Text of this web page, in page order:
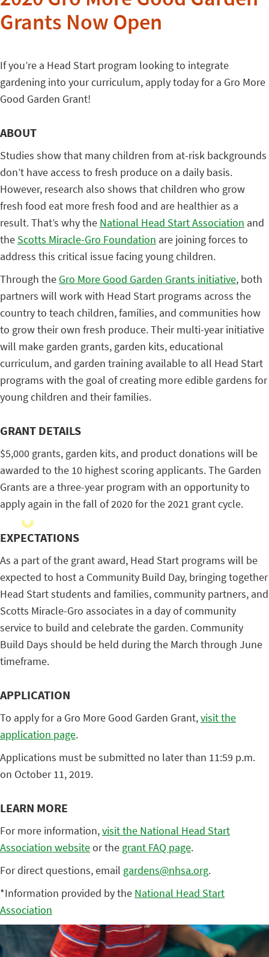
Grants Now Open
If you’re a Head Start program looking to integrate
gardening into your curriculum, apply today for a Gro More
Good Garden Grant!
ABOUT
Studies show that many children from at-risk backgrounds
don’t have access to fresh produce on a daily basis.
However, research also shows that children who grow
fresh food eat more fresh food and are healthier as a
result. That’s why the National Head Start Association and
the Scotts Miracle-Gro Foundation are joining forces to
address this critical issue facing young children.
Through the Gro More Good Garden Grants initiative, both
partners will work with Head Start programs across the
country to teach children, families, and communities how
to grow their own fresh produce. Their multi-year initiative
will make garden grants, garden kits, educational
curriculum, and garden training available to all Head Start
programs with the goal of creating more edible gardens for
young children and their families.
GRANT DETAILS
$5,000 grants, garden kits, and product donations will be
awarded to the 10 highest scoring applicants. The Garden
Grants are a three-year program with an opportunity to
apply again in the fall of 2020 for the 2021 grant cycle.
EXPECTATIONS
As a part of the grant award, Head Start programs will be
expected to host a Community Build Day, bringing together
Head Start students and families, community partners, and
Scotts Miracle-Gro associates in a day of community
service to build and celebrate the garden. Community
Build Days should be held during the March through June
timeframe.
APPLICATION
To apply for a Gro More Good Garden Grant,visit the
application page.
Applications must be submitted no later than 11:59 p.m.
on October 11, 2019.
LEARN MORE
For more information,visit the National Head Start
Association websiteor the grant FAQ page.
For direct questions, email gardens@nhsa.org.
*Information provided by the National Head Start
Association